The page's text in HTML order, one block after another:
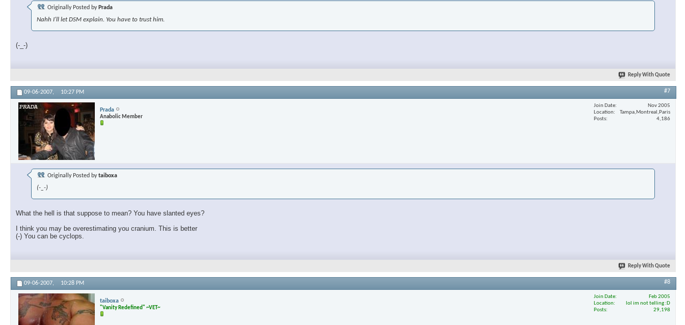
Originally Posted by Prada
Nahh I'll let DSM explain. You have to trust him.
(-_-)
Reply With Quote
09-06-2007, 10:27 PM #7
Prada
Anabolic Member
Join Date
Nov 2005
Location
Tampa,Montreal,Paris
Posts
4,186
Originally Posted bytaiboxa
(-_-)
What the hell is that suppose to mean? You have slanted eyes?
I think you may be overestimating you cranium. This is better
(-) You can be cyclops.
Reply With Quote
09-06-2007, 10:28 PM #8
taiboxa
"Vanity Redefined" ~VET~
Join Date
Feb 2005
Location
lol im not telling :D
Posts
29,198